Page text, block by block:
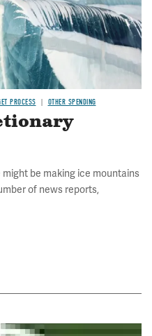
PROCESS OTHER SPENDING
might be making ice mountains
of news reports,